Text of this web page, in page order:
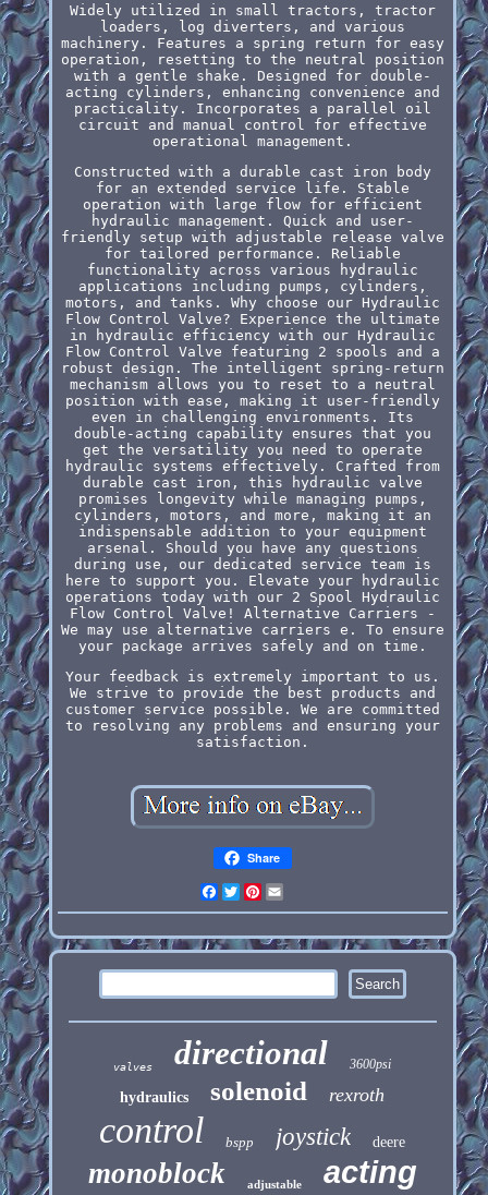
Widely utilized in small tractors, tractor
loaders, log diverters, and various
machinery. Features a spring return for easy
operation, resetting to the neutral position
with a gentle shake. Designed for double-
acting cylinders, enhancing convenience and
practicality. Incorporates a parallel oil
circuit and manual control for effective
operational management.
Constructed with a durable cast iron body
for an extended service life. Stable
operation with large flow for efficient
hydraulic management. Quick and user-
friendly setup with adjustable release valve
for tailored performance. Reliable
functionality across various hydraulic
applications including pumps, cylinders,
motors, and tanks. Why choose our Hydraulic
Flow Control Valve? Experience the ultimate
in hydraulic efficiency with our Hydraulic
Flow Control Valve featuring 2 spools and a
robust design. The intelligent spring-return
mechanism allows you to reset to a neutral
position with ease, making it user-friendly
even in challenging environments. Its
double-acting capability ensures that you
get the versatility you need to operate
hydraulic systems effectively. Crafted from
durable cast iron, this hydraulic valve
promises longevity while managing pumps,
cylinders, motors, and more, making it an
indispensable addition to your equipment
arsenal. Should you have any questions
during use, our dedicated service team is
here to support you. Elevate your hydraulic
operations today with our 2 Spool Hydraulic
Flow Control Valve! Alternative Carriers -
We may use alternative carriers e. To ensure
your package arrives safely and on time.
Your feedback is extremely important to us.
We strive to provide the best products and
customer service possible. We are committed
to resolving any problems and ensuring your
satisfaction.
Share
Facebook
Twitter
Pinterest
valves directional 3600psi
hydraulics solenoid rexroth
control bspp joystick deere
monoblock adjustable acting